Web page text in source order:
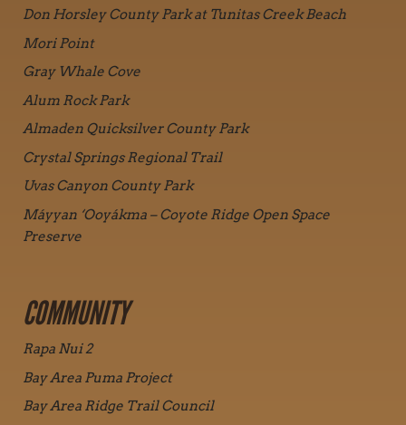
Don Horsley County Park at Tunitas Creek Beach
Mori Point
Gray Whale Cove
Alum Rock Park
Almaden Quicksilver County Park
Crystal Springs Regional Trail
Uvas Canyon County Park
Máyyan ‘Ooyákma – Coyote Ridge Open Space
Preserve
COMMUNITY
Rapa Nui 2
Bay Area Puma Project
Bay Area Ridge Trail Council